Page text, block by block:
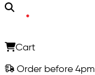
Cart
Order before